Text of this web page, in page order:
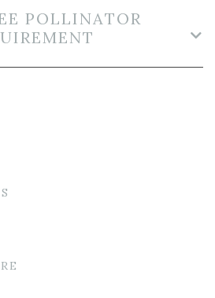
POLLINATOR